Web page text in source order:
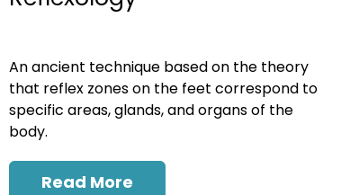
An ancient technique based on the theory
that reflex zones on the feet correspond to
specific areas, glands, and organs of the
body.
Read More